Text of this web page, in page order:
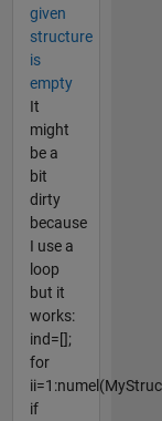
given
structure
is
empty
It
might
be a
bit
dirty
because
I use a
loop
but it
works:
ind=[];
for
if